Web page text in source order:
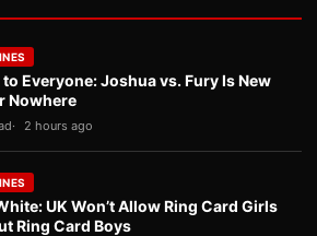
Everyone: Joshua vs. Fury Is New
Nowhere
2 hours ago
UK Won’t Allow Ring Card Girls
Ring Card Boys